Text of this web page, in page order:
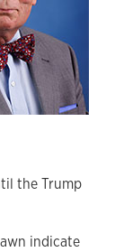
the Trump
indicate